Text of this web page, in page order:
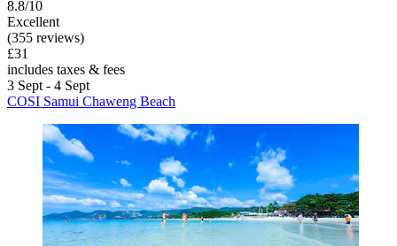
8.8/10
Excellent
(355 reviews)
£31
includes taxes & fees
3 Sept - 4 Sept
COSI Samui Chaweng Beach